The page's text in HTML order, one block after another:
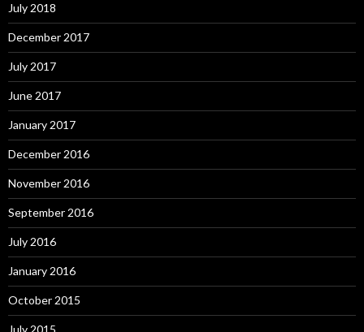
July 2018
December 2017
July 2017
June 2017
January 2017
December 2016
November 2016
September 2016
July 2016
January 2016
October 2015
July 2015